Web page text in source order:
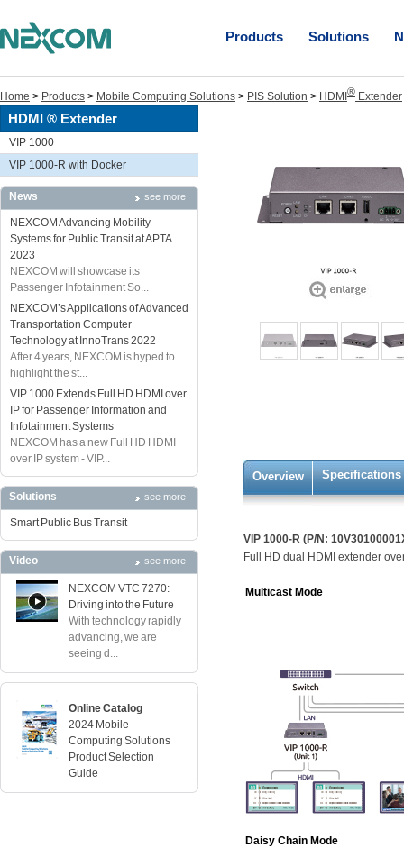
Products Solutions
Home > Products > Mobile Computing Solutions > PIS Solution > HDMI ® Extender
HDMI ® Extender
VIP 1000
VIP 1000-R with Docker
News see more
NEXCOM Advancing Mobility
Systems for Public Transit at APTA
2023
NEXCOM will showcase its
Passenger Infotainment So...
NEXCOM’s Applications of Advanced
Transportation Computer
Technology at InnoTrans 2022
After 4 years, NEXCOM is hyped to
highlight the st...
VIP 1000 Extends Full HD HDMI over
IP for Passenger Information and
Infotainment Systems
NEXCOM has a new Full HD HDMI
over IP system - VIP...
Solutions see more
Smart Public Bus Transit
Video see more
NEXCOM VTC 7270:
Driving into the Future
With technology rapidly
advancing, we are
seeing d...
Online Catalog
2024 Mobile
Computing Solutions
Product Selection
Guide
Overview Specifications
VIP 1000-R (P/N:
Full HD dual HDMI extender
Multicast Mode
Daisy Chain Mode